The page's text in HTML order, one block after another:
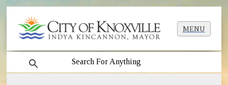
MENU
search